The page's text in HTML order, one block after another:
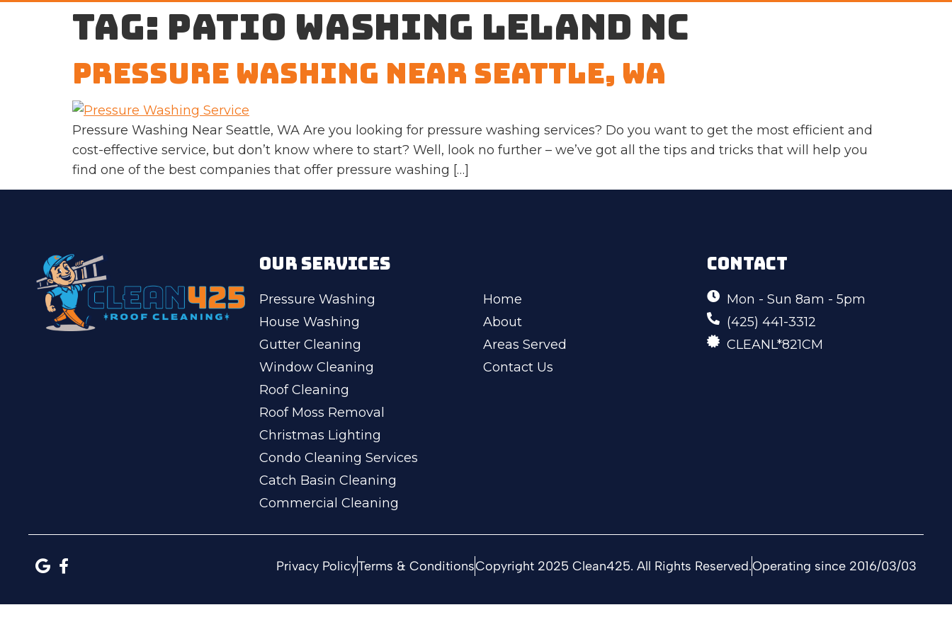
Tag: patio washing Leland NC
Pressure Washing Near Seattle, WA
Pressure Washing Near Seattle, WA Are you looking for pressure washing services? Do you want to get the most efficient and
cost-effective service, but don’t know where to start? Well, look no further – we’ve got all the tips and tricks that will help you
find one of the best companies that offer pressure washing […]
OUR SERVICES
Pressure Washing
House Washing
Gutter Cleaning
Window Cleaning
Roof Cleaning
Roof Moss Removal
Christmas Lighting
Condo Cleaning Services
Catch Basin Cleaning
Commercial Cleaning
Home
About
Areas Served
Contact Us
CONTACT
Mon - Sun 8am - 5pm
(425) 441-3312
CLEANL*821CM
Privacy PolicyTerms & ConditionsCopyright 2025 Clean425. All Rights Reserved.Operating since 2016/03/03